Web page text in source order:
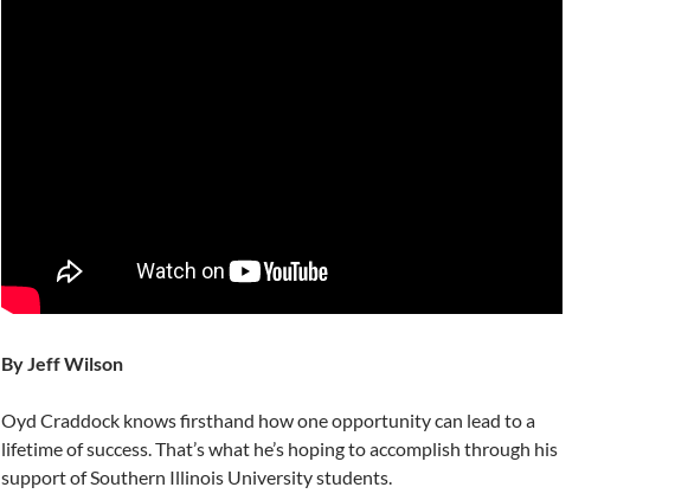
By Jeff Wilson
Oyd Craddock knows firsthand how one opportunity can lead to a
lifetime of success. That’s what he’s hoping to accomplish through his
support of Southern Illinois University students.